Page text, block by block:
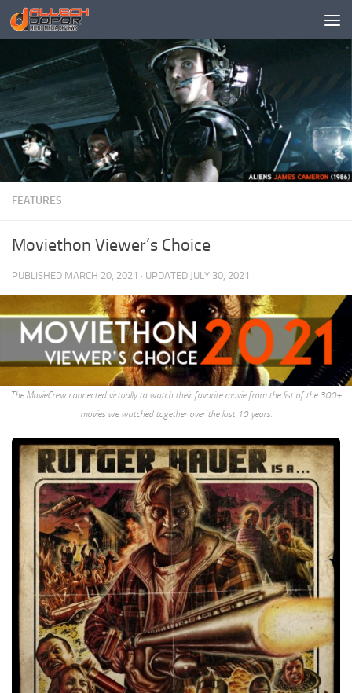
Skip to content
FEATURES
Moviethon Viewer’s Choice
PUBLISHED MARCH 20, 2021 · UPDATED JULY 30, 2021
The MovieCrew connected virtually to watch their favorite movie from the list of the 300+
movies we watched together over the last 10 years.
Hobo
With
Shotgun,
2011